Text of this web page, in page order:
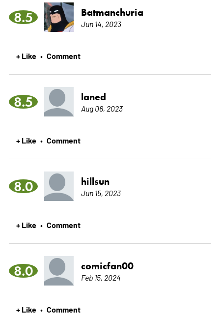
8.5 Batmanchuria
Jun 14, 2023
+ Like • Comment
8.5 laned
Aug 06, 2023
+ Like • Comment
8.0 hillsun
Jun 15, 2023
+ Like • Comment
8.0 comicfan00
Feb 15, 2024
+ Like • Comment